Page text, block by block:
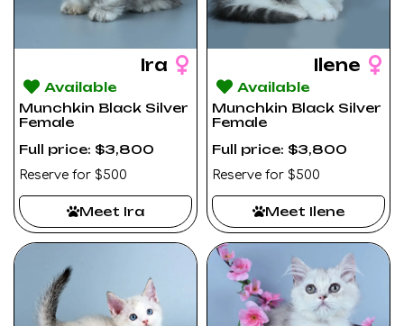
Ira
Available
Munchkin Black Silver
Female
Full price: $3,800
Reserve for $500
Meet Ira
Ilene
Available
Munchkin Black Silver
Female
Full price: $3,800
Reserve for $500
Meet Ilene